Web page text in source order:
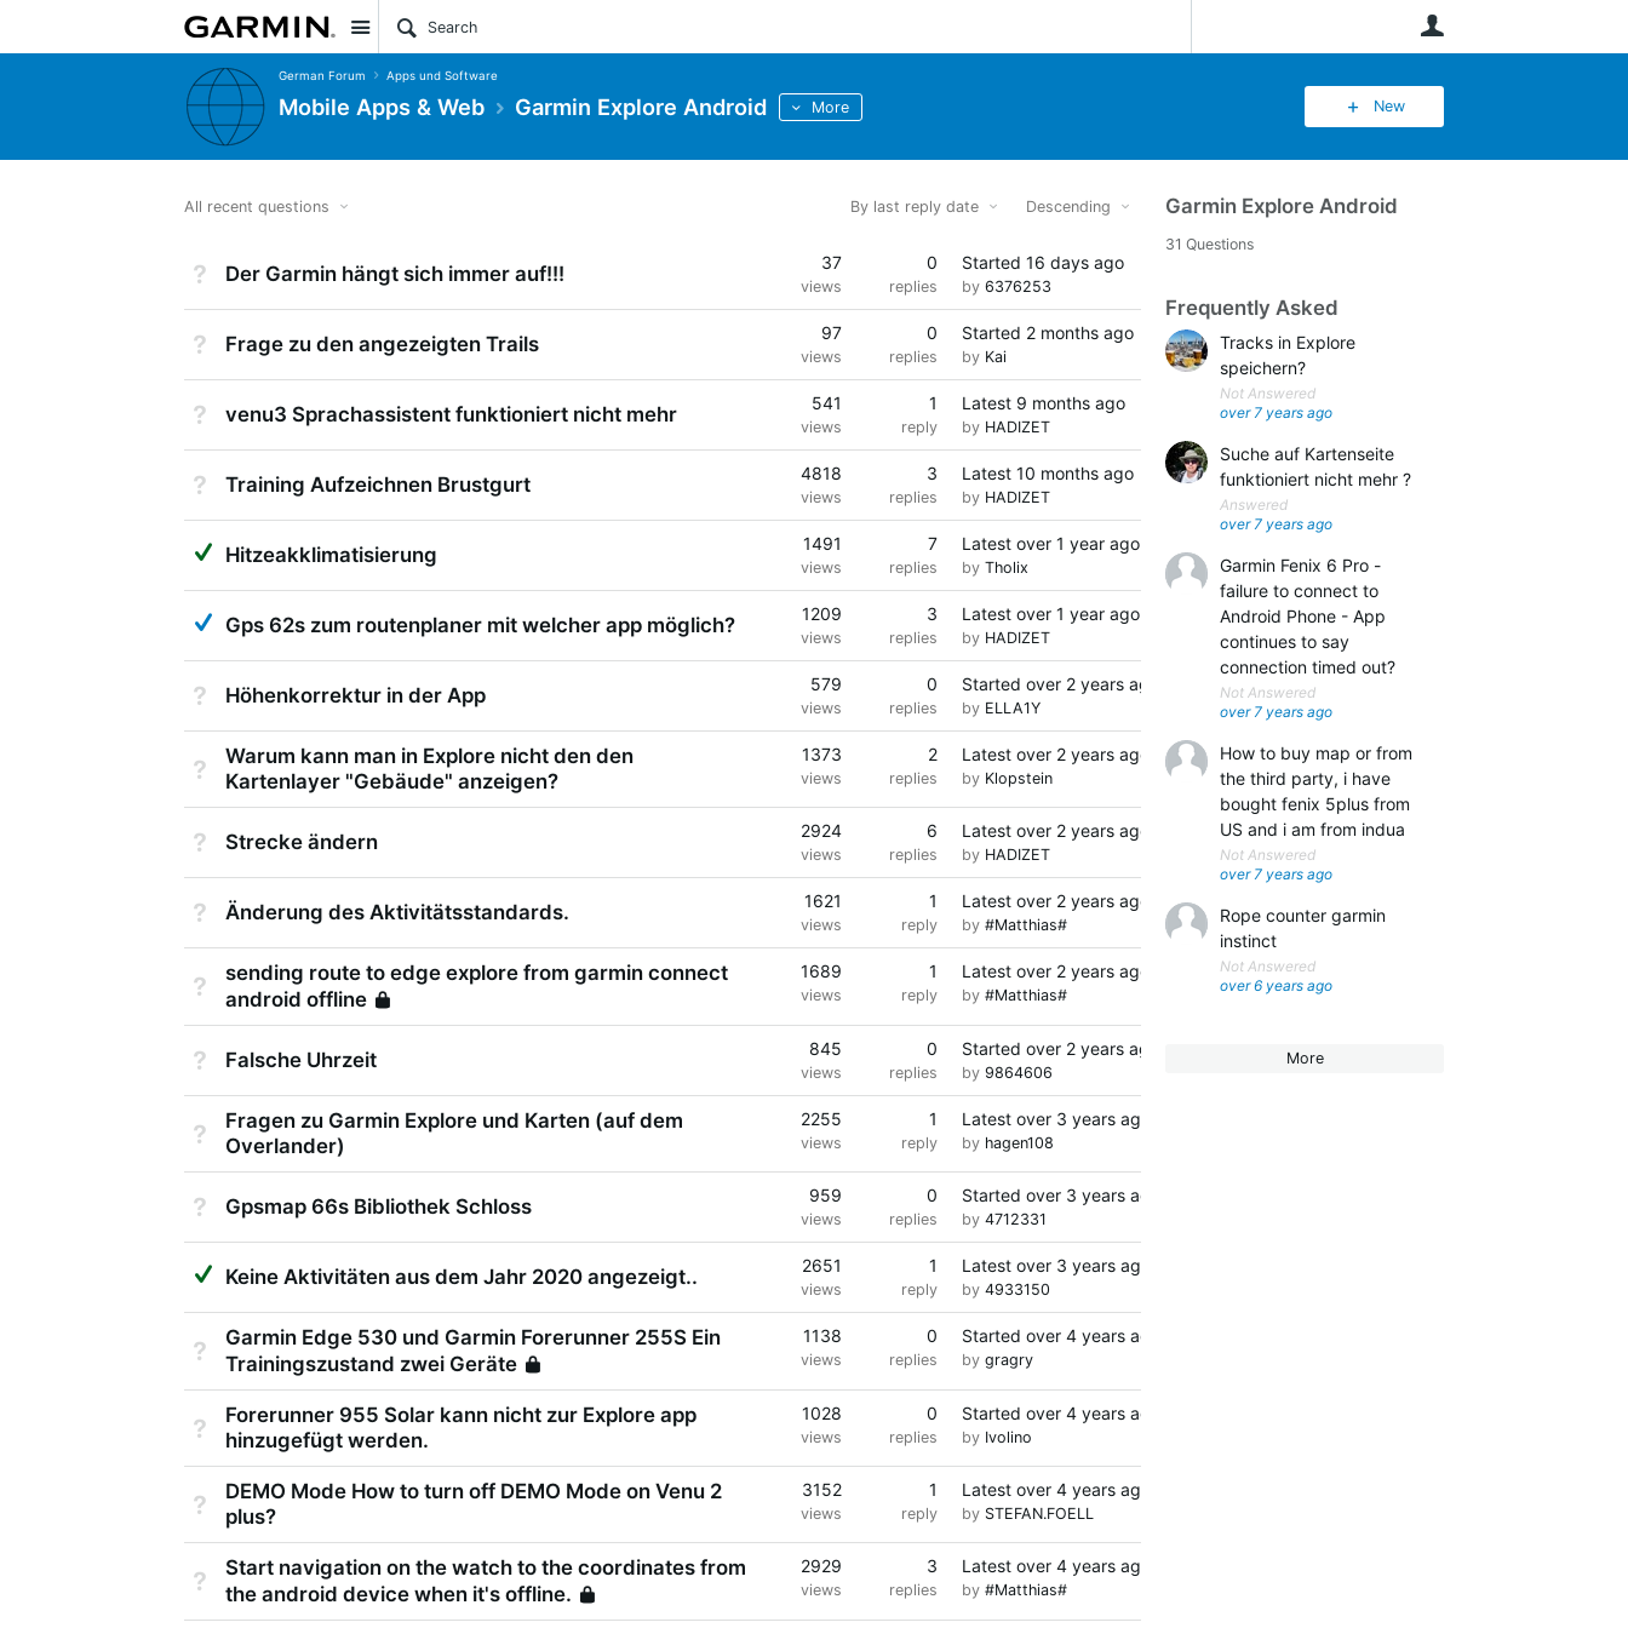
Site
German Forum Apps und Software
Mobile Apps & Web Garmin Explore Android More New
Garmin Explore Android
31 Questions
Frequently Asked
Tracks in Explore
speichern?
Not Answered
over 7 years ago
Suche auf Kartenseite
funktioniert nicht mehr ?
Answered
over 7 years ago
Garmin Fenix 6 Pro -
failure to connect to
Android Phone - App
continues to say
connection timed out?
Not Answered
over 7 years ago
How to buy map or from
the third party, i have
bought fenix 5plus from
US and i am from indua
Not Answered
over 7 years ago
Rope counter garmin
instinct
Not Answered
over 6 years ago
More
By last reply date Descending
All recent questions
Not Answered
Der Garmin hängt sich immer auf!!! 37
views
0
replies
Started 16 days ago
by 6376253
Not Answered
Frage zu den angezeigten Trails 97
views
0
replies
Started 2 months ago
by Kai
Not Answered
venu3 Sprachassistent funktioniert nicht mehr 541
views
1
reply
Latest 9 months ago
by HADIZET
Not Answered
Training Aufzeichnen Brustgurt 4818
views
3
replies
Latest 10 months ago
by HADIZET
Suggested Answer
Hitzeakklimatisierung 1491
views
7
replies
Latest over 1 year ago
by Tholix
Answered
Gps 62s zum routenplaner mit welcher app möglich? 1209
views
3
replies
Latest over 1 year ago
by HADIZET
Not Answered
Höhenkorrektur in der App 579
views
0
replies
Started over 2 years ago
by ELLA1Y
Not Answered
Warum kann man in Explore nicht den den
Kartenlayer "Gebäude" anzeigen?
1373
views
2
replies
Latest over 2 years ago
by Klopstein
Not Answered
Strecke ändern 2924
views
6
replies
Latest over 2 years ago
by HADIZET
Not Answered
Änderung des Aktivitätsstandards. 1621
views
1
reply
Latest over 2 years ago
by #Matthias#
Not Answered
sending route to edge explore from garmin connect
android offline
1689
views
1
reply
Latest over 2 years ago
by #Matthias#
Not Answered
Falsche Uhrzeit 845
views
0
replies
Started over 2 years ago
by 9864606
Not Answered
Fragen zu Garmin Explore und Karten (auf dem
Overlander)
2255
views
1
reply
Latest over 3 years ago
by hagen108
Not Answered
Gpsmap 66s Bibliothek Schloss 959
views
0
replies
Started over 3 years ago
by 4712331
Suggested Answer
Keine Aktivitäten aus dem Jahr 2020 angezeigt.. 2651
views
1
reply
Latest over 3 years ago
by 4933150
Not Answered
Garmin Edge 530 und Garmin Forerunner 255S Ein
Trainingszustand zwei Geräte
1138
views
0
replies
Started over 4 years ago
by gragry
Not Answered
Forerunner 955 Solar kann nicht zur Explore app
hinzugefügt werden.
1028
views
0
replies
Started over 4 years ago
by Ivolino
Not Answered
DEMO Mode How to turn off DEMO Mode on Venu 2
plus?
3152
views
1
reply
Latest over 4 years ago
by STEFAN.FOELL
Not Answered
Start navigation on the watch to the coordinates from
the android device when it's offline.
2929
views
3
replies
Latest over 4 years ago
by #Matthias#